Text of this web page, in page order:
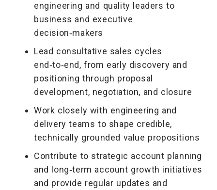
engineering and quality leaders to
business and executive
decision‑makers
Lead consultative sales cycles
end‑to‑end, from early discovery and
positioning through proposal
development, negotiation, and closure
Work closely with engineering and
delivery teams to shape credible,
technically grounded value propositions
Contribute to strategic account planning
and long‑term account growth initiatives
and provide regular updates and